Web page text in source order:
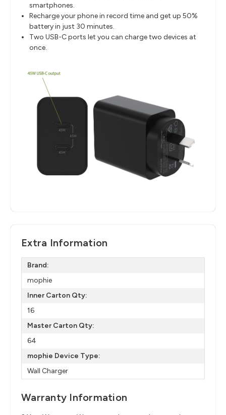
smartphones.
Recharge your phone in record time and get up 50%
battery in just 30 minutes.
Two USB-C ports let you can charge two devices at
once.
Extra Information
Brand:
mophie
Inner Carton Qty:
16
Master Carton Qty:
64
mophie Device Type:
Wall Charger
Warranty Information